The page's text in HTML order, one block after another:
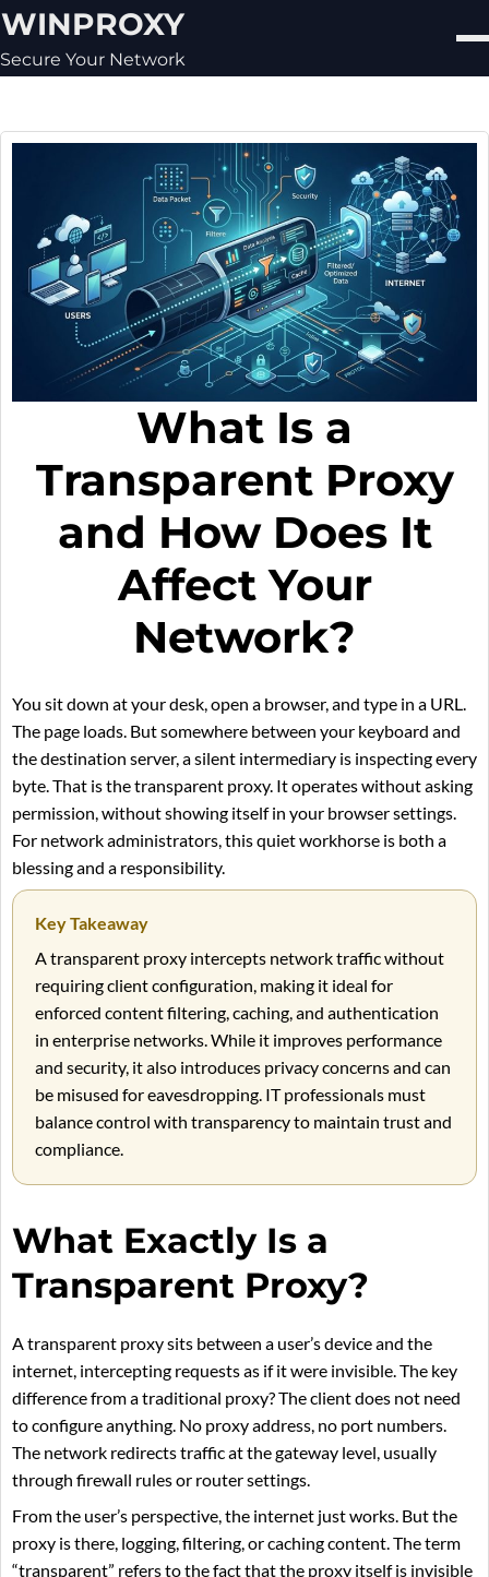
Skip
to
content
WINPROXY
Secure Your Network
What Is a
Transparent Proxy
and How Does It
Affect Your
Network?
You sit down at your desk, open a browser, and type in a URL.
The page loads. But somewhere between your keyboard and
the destination server, a silent intermediary is inspecting every
byte. That is the transparent proxy. It operates without asking
permission, without showing itself in your browser settings.
For network administrators, this quiet workhorse is both a
blessing and a responsibility.
Key Takeaway
A transparent proxy intercepts network traffic without
requiring client configuration, making it ideal for
enforced content filtering, caching, and authentication
in enterprise networks. While it improves performance
and security, it also introduces privacy concerns and can
be misused for eavesdropping. IT professionals must
balance control with transparency to maintain trust and
compliance.
What Exactly Is a
Transparent Proxy?
A transparent proxy sits between a user’s device and the
internet, intercepting requests as if it were invisible. The key
difference from a traditional proxy? The client does not need
to configure anything. No proxy address, no port numbers.
The network redirects traffic at the gateway level, usually
through firewall rules or router settings.
From the user’s perspective, the internet just works. But the
proxy is there, logging, filtering, or caching content. The term
“transparent” refers to the fact that the proxy itself is invisible